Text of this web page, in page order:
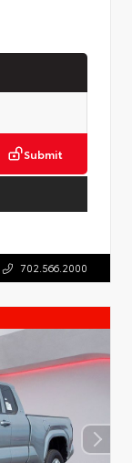
Submit
702.566.2000